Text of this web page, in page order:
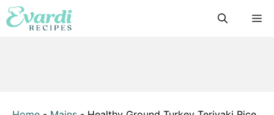
Skip
to